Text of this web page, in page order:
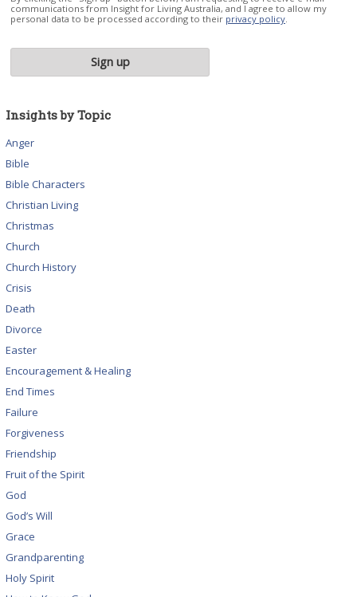
communications from Insight for Living Australia, and I agree to allow my
personal data to be processed according to their privacy policy.
Insights by Topic
Anger
Bible
Bible Characters
Christian Living
Christmas
Church
Church History
Crisis
Death
Divorce
Easter
Encouragement & Healing
End Times
Failure
Forgiveness
Friendship
Fruit of the Spirit
God
God’s Will
Grace
Grandparenting
Holy Spirit